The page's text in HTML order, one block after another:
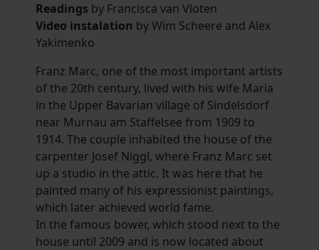
Readings by Francisca van Vloten
Video instalation by Wim Scheere and Alex
Yakimenko
Franz Marc, one of the most important artists
of the 20th century, lived with his wife Maria
in the Upper Bavarian village of Sindelsdorf
near Murnau am Staffelsee from 1909 to
1914. The couple inhabited the house of the
carpenter Josef Niggl, where Franz Marc set
up a studio in the attic. It was here that he
painted many of his expressionist paintings,
which later achieved world fame.
In the famous bower, which stood next to the
house until 2009 and is now located about